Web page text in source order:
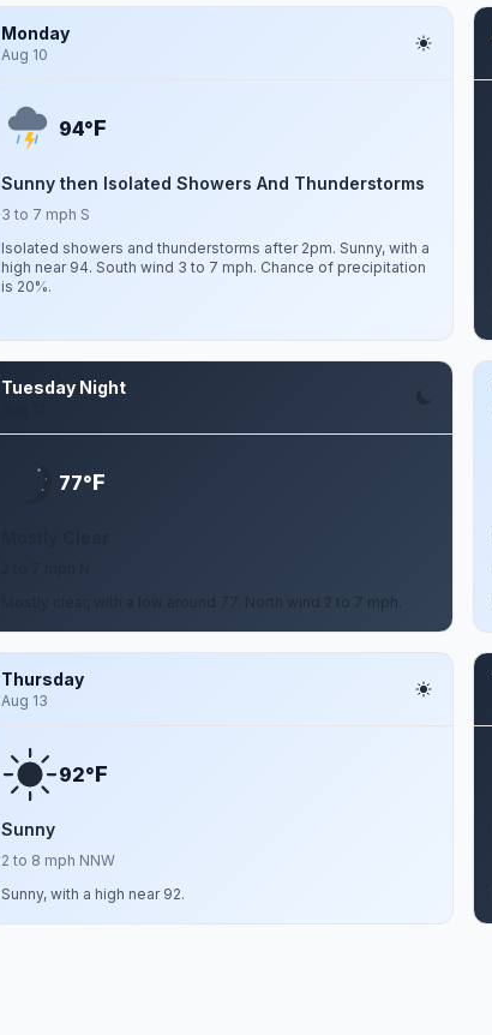
Monday
Aug 10
94°F
Sunny then Isolated Showers And Thunderstorms
3 to 7 mph S
Isolated showers and thunderstorms after 2pm. Sunny, with a
high near 94. South wind 3 to 7 mph. Chance of precipitation
is 20%.
Tuesday Night
77°F
Mostly clear, with a low around 77. North wind 2 to 7 mph.
Thursday
Aug 13
92°F
Sunny
2 to 8 mph NNW
Sunny, with a high near 92.